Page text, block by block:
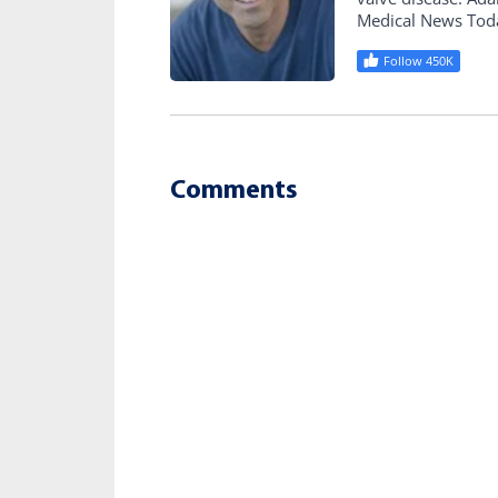
Medical News
Follow 450K
Comments